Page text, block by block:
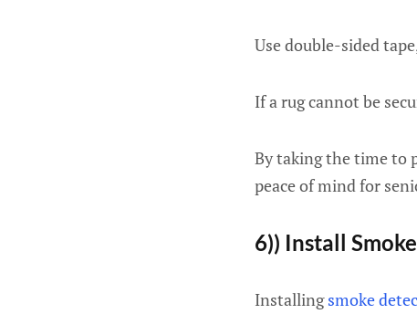
Use double-sided
If a rug cannot be
By taking the time to
peace of mind for
6)) Install
Installingsmoke